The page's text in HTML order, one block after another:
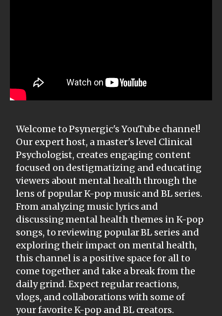
Welcome to Psynergic's YouTube channel!
Our expert host, a master's level Clinical
Psychologist, creates engaging content
focused on destigmatizing and educating
viewers about mental health through the
lens of popular K-pop music and BL series.
From analyzing music lyrics and
discussing mental health themes in K-pop
songs, to reviewing popular BL series and
exploring their impact on mental health,
this channel is a positive space for all to
come together and take a break from the
daily grind. Expect regular reactions,
vlogs, and collaborations with some of
your favorite K-pop and BL creators.